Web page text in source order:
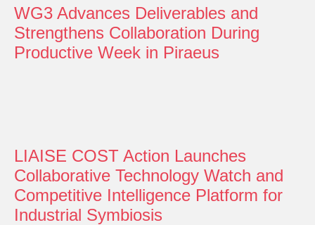
WG3 Advances Deliverables and
Strengthens Collaboration During
Productive Week in Piraeus
LIAISE COST Action Launches
Collaborative Technology Watch and
Competitive Intelligence Platform for
Industrial Symbiosis